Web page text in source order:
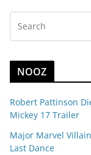
NOOZ
Robert Pattinson
Mickey 17 Trailer
Major Marvel
Last Dance